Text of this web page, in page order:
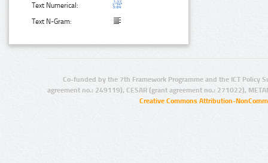
Text Numerical:
Text N-Gram:
Co-funded by the 7th Framework Programme and the ICT Policy
agreement no.: 249119), CESAR (grant agreement no.: 271022),
Creative Commons Attribution-